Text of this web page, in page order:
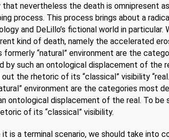
that nevertheless the death is omnipresent
process. This process brings about a
and DeLillo’s fictional world in particular.
kind of death, namely the accelerated
“natural” environment are the
such an ontological displacement of the
the rhetoric of its “classical” visibility
environment are the categories most
ontological displacement of the real. To be
of its “classical” visibility.
is a terminal scenario, we should take into